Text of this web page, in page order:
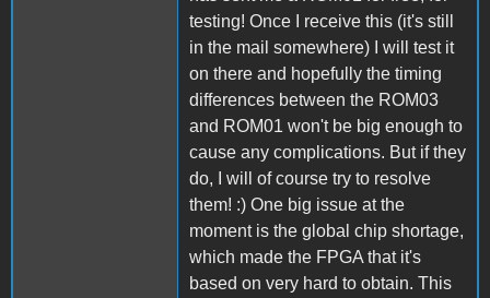
testing! Once I receive this (it's still
in the mail somewhere) I will test it
on there and hopefully the timing
differences between the ROM03
and ROM01 won't be big enough to
cause any complications. But if they
do, I will of course try to resolve
them! :) One big issue at the
moment is the global chip shortage,
which made the FPGA that it's
based on very hard to obtain. This